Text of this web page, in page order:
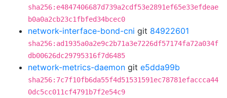
sha256:e4847406687d739a2cdf53e2891ef65e33efdeae
b0a0a2cb23c1fbfed34bcec0
network-interface-bond-cni git 84922601
sha256:ad1935a0a2e9c2b71a3e7226df57174fa72a034f
db00626dc29795316f7d6485
network-metrics-daemon git e5dda99b
sha256:7c7f10fb6da55f4d51531591ec78781efaccca44
0dc5cc011cf4791b7f2e54c9